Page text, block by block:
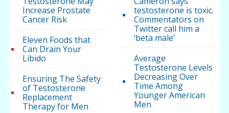
Increase Prostate
Cancer Risk
Eleven Foods that
Can Drain Your
Libido
Ensuring The Safety
of Testosterone
Replacement
Therapy for Men
testosterone is toxic.
Commentators on
Twitter call him a
‘beta male’
Average
Testosterone Levels
Decreasing Over
Time Among
Younger American
Men